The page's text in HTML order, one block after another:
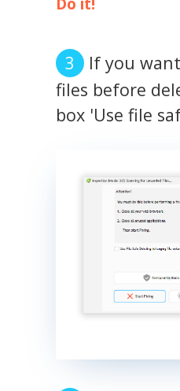
If you
files before
box 'Use file